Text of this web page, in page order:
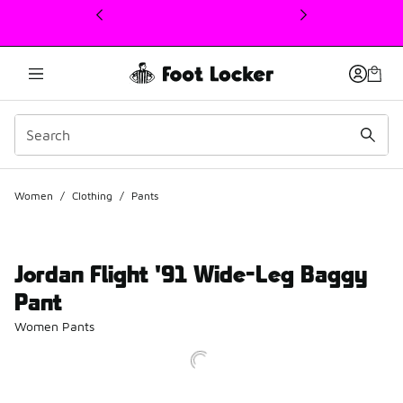
This link will open in a new window
Women / Clothing / Pants
Jordan Flight '91 Wide-Leg Baggy
Pant
Women Pants